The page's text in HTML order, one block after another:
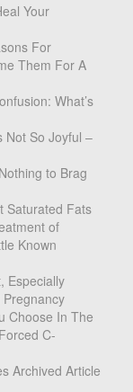
Your
For
Them For A
What’s
Not So Joyful –
to Brag
Saturated Fats
of
Known
Especially
Choose In The
C-
Archived Article